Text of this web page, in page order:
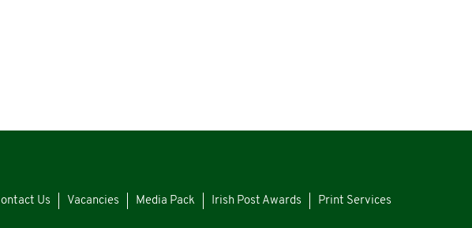
Us Vacancies Media Pack Irish Post Awards Print Services